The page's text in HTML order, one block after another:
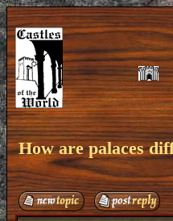
How are palaces